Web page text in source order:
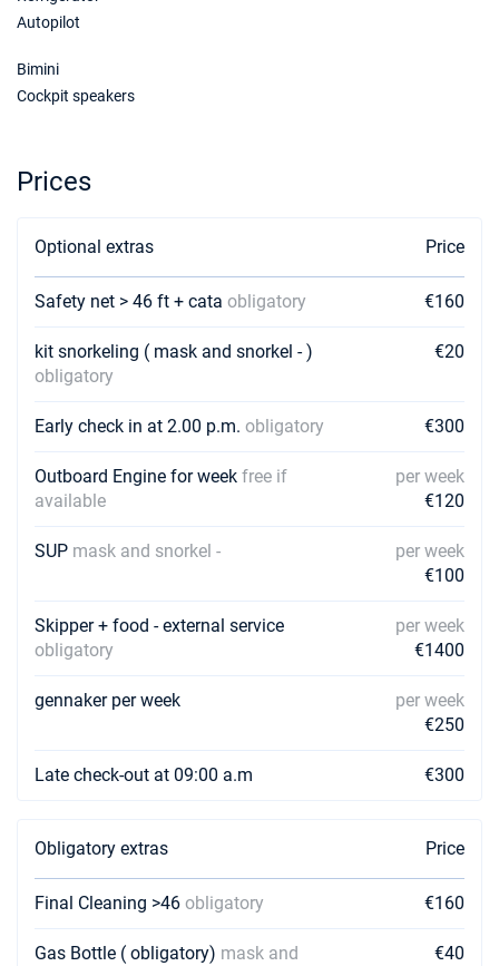
Autopilot
Bimini
Cockpit speakers
Prices
Optional extras Price
Safety net > 46 ft + cata obligatory €160
kit snorkeling ( mask and snorkel - )
obligatory
€20
Early check in at 2.00 p.m. obligatory €300
Outboard Engine for week free if
available
per week
€120
SUP mask and snorkel -
per week
€100
Skipper + food - external service
obligatory
per week
€1400
gennaker per week
per week
€250
Late check-out at 09:00 a.m €300
Obligatory extras Price
Final Cleaning >46 obligatory €160
Gas Bottle ( obligatory) mask and
€40